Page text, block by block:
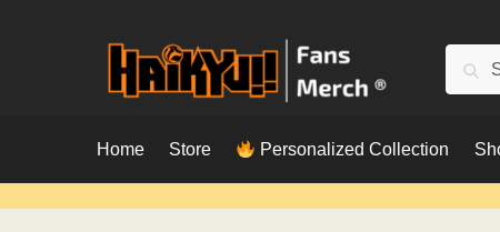
Home Store Personalized Collection